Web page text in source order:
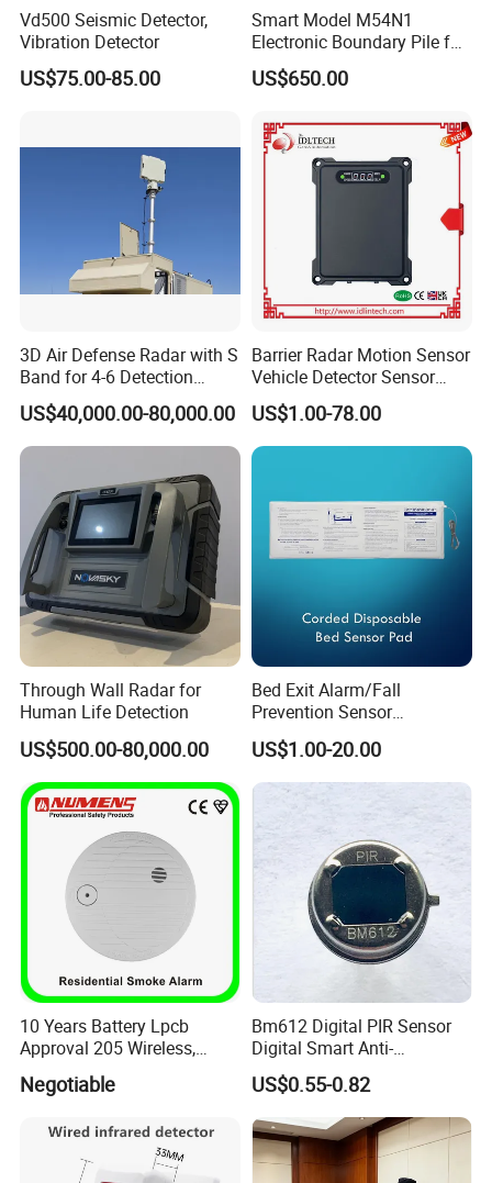
Vd500 Seismic Detector,
Vibration Detector
US$75.00-85.00
Smart Model M54N1
Electronic Boundary Pile for
Precision Fencing
US$650.00
3D Air Defense Radar with S
Band for 4-6 Detection
Range
US$40,000.00-80,000.00
Barrier Radar Motion Sensor
Vehicle Detector Sensor
Alternative to Loop Detector
US$1.00-78.00
Through Wall Radar for
Human Life Detection
US$500.00-80,000.00
Bed Exit Alarm/Fall
Prevention Sensor
Alarm/Patient Safety
Pressure Sensor Pad for Fall
Management/Corded
Disposable Bed Sensor Pad
US$1.00-20.00
10 Years Battery Lpcb
Approval 205 Wireless,
Smoke Alarm
Negotiable
Bm612 Digital PIR Sensor
Digital Smart Anti-
Interference Infrared PIR
Motion Sensor Am612 with
6 Pins
US$0.55-0.82